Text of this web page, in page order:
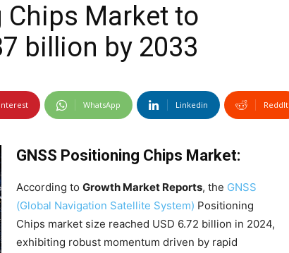
Chips Market to
billion by 2033
WhatsApp Linkedin ReddIt
GNSS Positioning Chips Market:
According to Growth Market Reports, the GNSS
(Global Navigation Satellite System) Positioning
Chips market size reached USD 6.72 billion in 2024,
exhibiting robust momentum driven by rapid